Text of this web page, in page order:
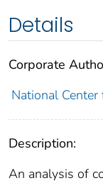
Details
Corporate
National
Description:
An analysis of